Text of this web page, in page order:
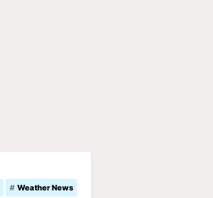
Weather News